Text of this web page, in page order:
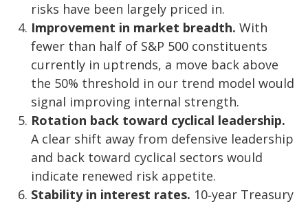
risks have been largely priced in.
Improvement in market breadth. With
fewer than half of S&P 500 constituents
currently in uptrends, a move back above
the 50% threshold in our trend model would
signal improving internal strength.
Rotation back toward cyclical leadership.
A clear shift away from defensive leadership
and back toward cyclical sectors would
indicate renewed risk appetite.
Stability in interest rates. 10‑year Treasury